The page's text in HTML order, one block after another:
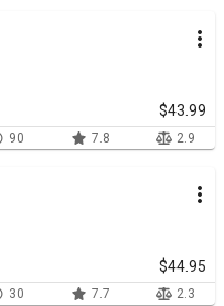
$43.99
90 7.8 2.9
$44.95
30 7.7 2.3